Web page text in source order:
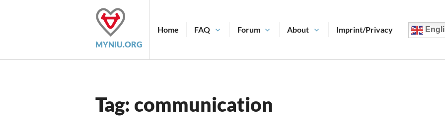
MYNIU.ORG
Home FAQ Forum About Imprint/Privacy
Tag: communication